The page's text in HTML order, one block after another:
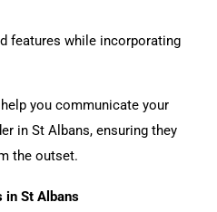
features while incorporating
you communicate your
in St Albans, ensuring they
the outset.
in St Albans